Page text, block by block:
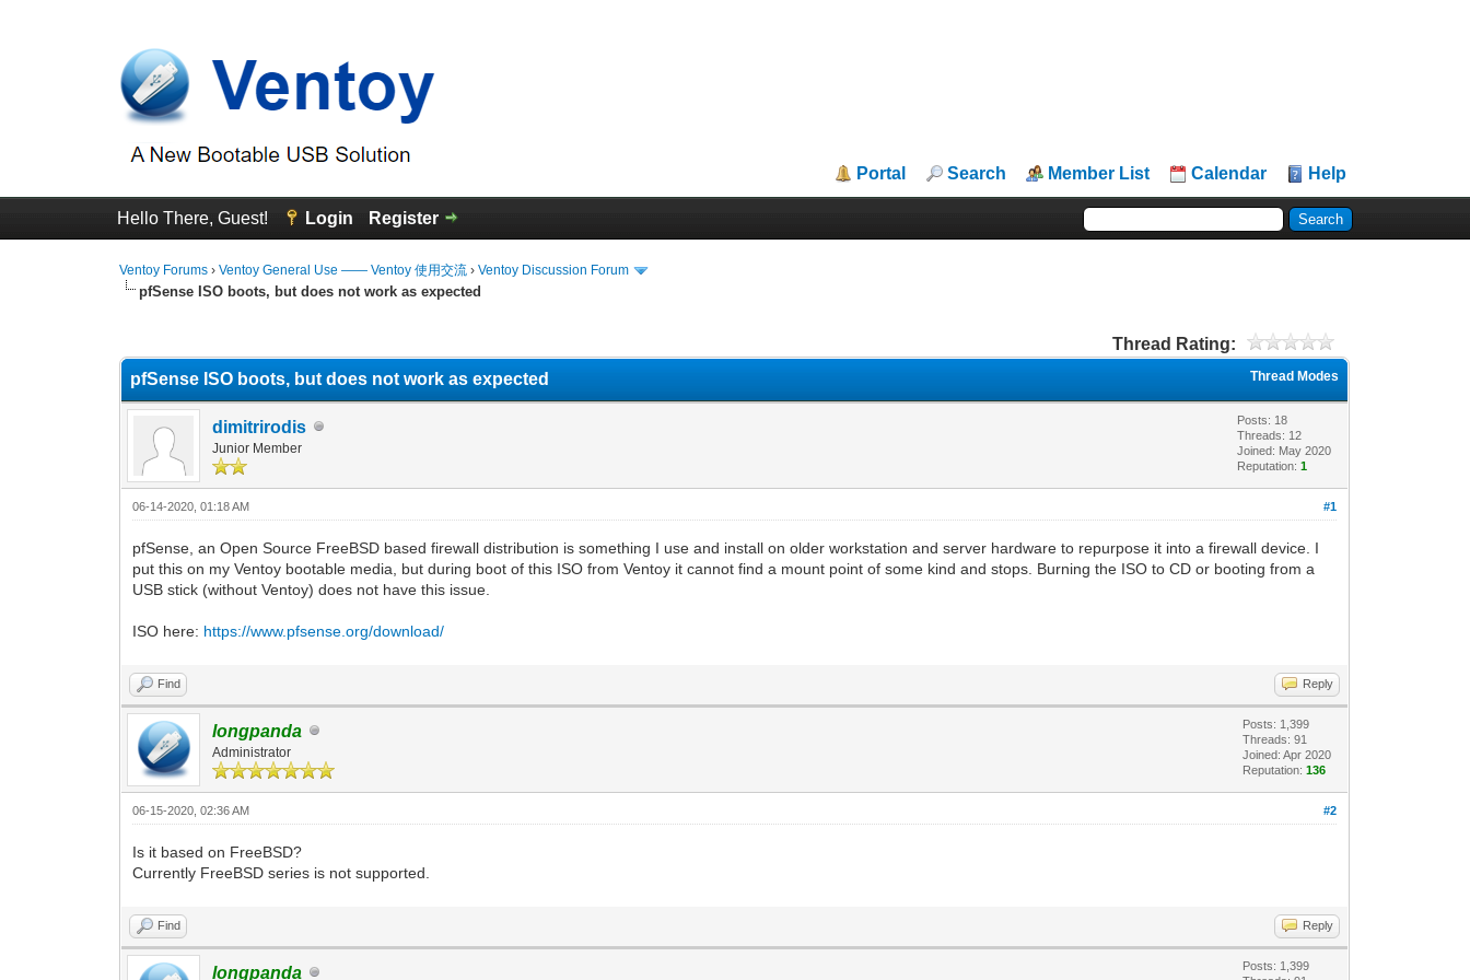
Portal Search Member List Calendar Help
Hello There, Guest! Login Register
Ventoy Forums ›Ventoy General Use —— Ventoy 使用交流 ›Ventoy Discussion Forum
pfSense ISO boots, but does not work as expected
Thread Rating:
Thread Modes
pfSense ISO boots, but does not work as expected
dimitrirodis
Junior Member
Posts: 18
Threads: 12
Joined: May 2020
Reputation:1
#1
06-14-2020, 01:18 AM
pfSense, an Open Source FreeBSD based firewall distribution is something I use and install on older workstation and server hardware to repurpose it into a firewall device. I
put this on my Ventoy bootable media, but during boot of this ISO from Ventoy it cannot find a mount point of some kind and stops. Burning the ISO to CD or booting from a
USB stick (without Ventoy) does not have this issue.
ISO here: https://www.pfsense.org/download/
Find Reply
longpanda
Administrator
Posts: 1,399
Threads: 91
Joined: Apr 2020
Reputation:136
#2
06-15-2020, 02:36 AM
Is it based on FreeBSD?
Currently FreeBSD series is not supported.
Find Reply
longpanda
Posts: 1,399